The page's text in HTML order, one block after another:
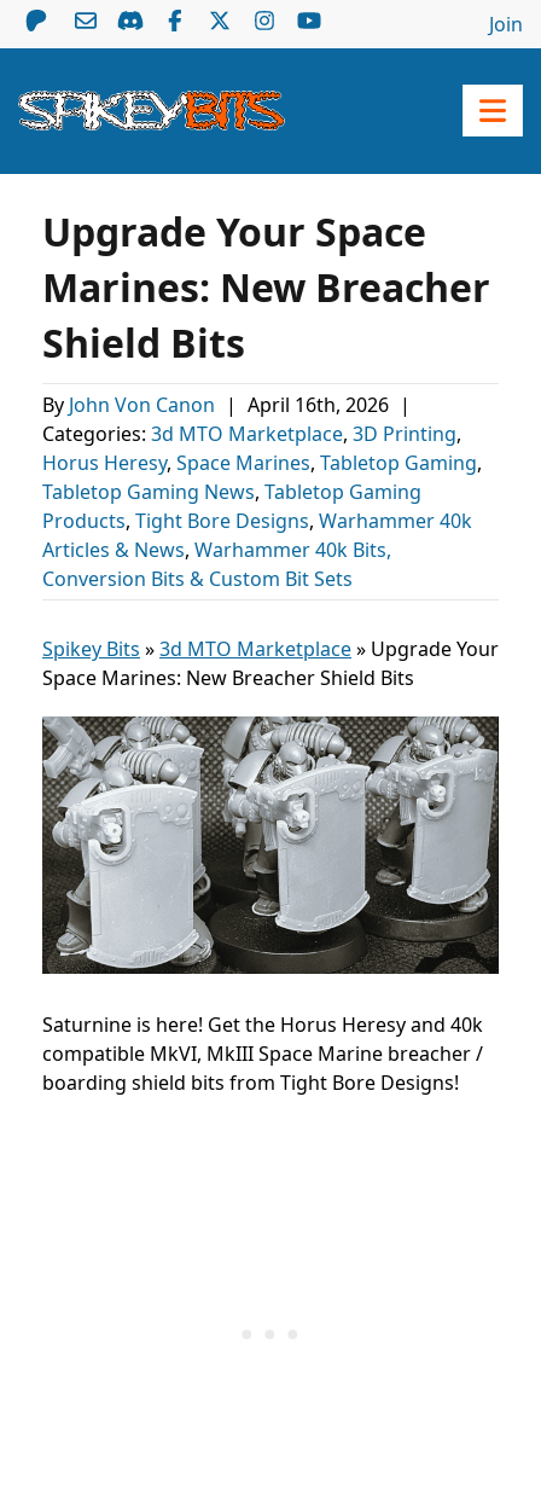
Join
Upgrade Your Space
Marines: New Breacher
Shield Bits
By John Von Canon | April 16th, 2026 |
Categories: 3d MTO Marketplace, 3D Printing,
Horus Heresy, Space Marines, Tabletop Gaming,
Tabletop Gaming News, Tabletop Gaming
Products, Tight Bore Designs, Warhammer 40k
Articles & News, Warhammer 40k Bits,
Conversion Bits & Custom Bit Sets
Spikey Bits »3d MTO Marketplace» Upgrade Your
Space Marines: New Breacher Shield Bits
Saturnine is here! Get the Horus Heresy and 40k
compatible MkVI, MkIII Space Marine breacher /
boarding shield bits from Tight Bore Designs!